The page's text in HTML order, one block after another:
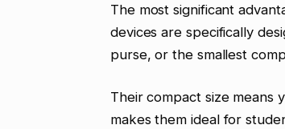
The most significant
devices are specifically
purse, or the smallest
Their compact size means
makes them ideal for